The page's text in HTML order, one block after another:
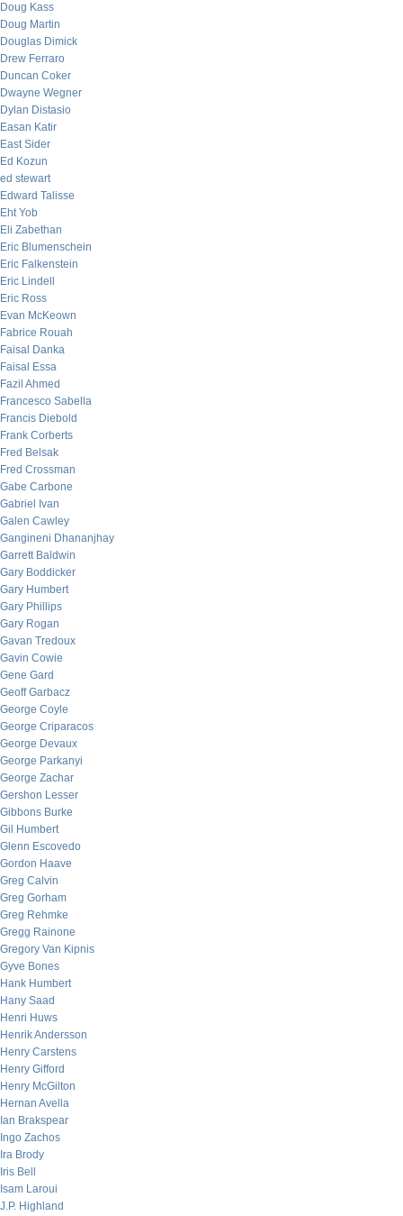
Doug Kass
Doug Martin
Douglas Dimick
Drew Ferraro
Duncan Coker
Dwayne Wegner
Dylan Distasio
Easan Katir
East Sider
Ed Kozun
ed stewart
Edward Talisse
Eht Yob
Eli Zabethan
Eric Blumenschein
Eric Falkenstein
Eric Lindell
Eric Ross
Evan McKeown
Fabrice Rouah
Faisal Danka
Faisal Essa
Fazil Ahmed
Francesco Sabella
Francis Diebold
Frank Corberts
Fred Belsak
Fred Crossman
Gabe Carbone
Gabriel Ivan
Galen Cawley
Gangineni Dhananjhay
Garrett Baldwin
Gary Boddicker
Gary Humbert
Gary Phillips
Gary Rogan
Gavan Tredoux
Gavin Cowie
Gene Gard
Geoff Garbacz
George Coyle
George Criparacos
George Devaux
George Parkanyi
George Zachar
Gershon Lesser
Gibbons Burke
Gil Humbert
Glenn Escovedo
Gordon Haave
Greg Calvin
Greg Gorham
Greg Rehmke
Gregg Rainone
Gregory Van Kipnis
Gyve Bones
Hank Humbert
Hany Saad
Henri Huws
Henrik Andersson
Henry Carstens
Henry Gifford
Henry McGilton
Hernan Avella
Ian Brakspear
Ingo Zachos
Ira Brody
Iris Bell
Isam Laroui
J.P. Highland